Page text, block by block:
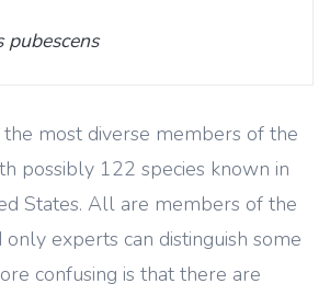
most diverse members of the
possibly 122 species known in
States. All are members of the
only experts can distinguish some
confusing is that there are
pubescens